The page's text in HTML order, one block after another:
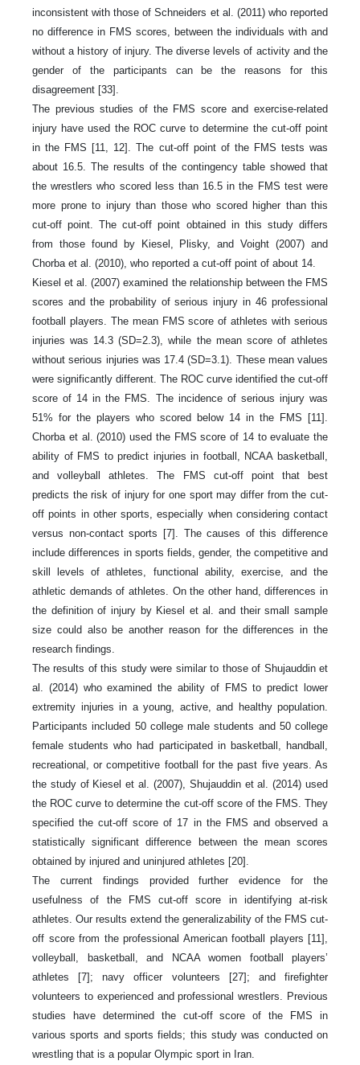
inconsistent with those of Schneiders et al. (2011) who reported
no difference in FMS scores, between the individuals with and
without a history of injury. The diverse levels of activity and the
gender of the participants can be the reasons for this
disagreement [33].
The previous studies of the FMS score and exercise-related
injury have used the ROC curve to determine the cut-off point
in the FMS [11, 12]. The cut-off point of the FMS tests was
about 16.5. The results of the contingency table showed that
the wrestlers who scored less than 16.5 in the FMS test were
more prone to injury than those who scored higher than this
cut-off point. The cut-off point obtained in this study differs
from those found by Kiesel, Plisky, and Voight (2007) and
Chorba et al. (2010), who reported a cut-off point of about 14.
Kiesel et al. (2007) examined the relationship between the FMS
scores and the probability of serious injury in 46 professional
football players. The mean FMS score of athletes with serious
injuries was 14.3 (SD=2.3), while the mean score of athletes
without serious injuries was 17.4 (SD=3.1). These mean values
were significantly different. The ROC curve identified the cut-off
score of 14 in the FMS. The incidence of serious injury was
51% for the players who scored below 14 in the FMS [11].
Chorba et al. (2010) used the FMS score of 14 to evaluate the
ability of FMS to predict injuries in football, NCAA basketball,
and volleyball athletes. The FMS cut-off point that best
predicts the risk of injury for one sport may differ from the cut-
off points in other sports, especially when considering contact
versus non-contact sports [7]. The causes of this difference
include differences in sports fields, gender, the competitive and
skill levels of athletes, functional ability, exercise, and the
athletic demands of athletes. On the other hand, differences in
the definition of injury by Kiesel et al. and their small sample
size could also be another reason for the differences in the
research findings.
The results of this study were similar to those of Shujauddin et
al. (2014) who examined the ability of FMS to predict lower
extremity injuries in a young, active, and healthy population.
Participants included 50 college male students and 50 college
female students who had participated in basketball, handball,
recreational, or competitive football for the past five years. As
the study of Kiesel et al. (2007), Shujauddin et al. (2014) used
the ROC curve to determine the cut-off score of the FMS. They
specified the cut-off score of 17 in the FMS and observed a
statistically significant difference between the mean scores
obtained by injured and uninjured athletes [20].
The current findings provided further evidence for the
usefulness of the FMS cut-off score in identifying at-risk
athletes. Our results extend the generalizability of the FMS cut-
off score from the professional American football players [11],
volleyball, basketball, and NCAA women football players’
athletes [7]; navy officer volunteers [27]; and firefighter
volunteers to experienced and professional wrestlers. Previous
studies have determined the cut-off score of the FMS in
various sports and sports fields; this study was conducted on
wrestling that is a popular Olympic sport in Iran.